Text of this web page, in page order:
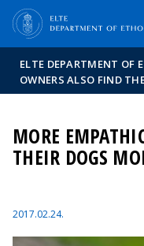
ELTE DEPARTMENT OF
OWNERS ALSO FIND
MORE
THEIR DOGS
2017.02.24.